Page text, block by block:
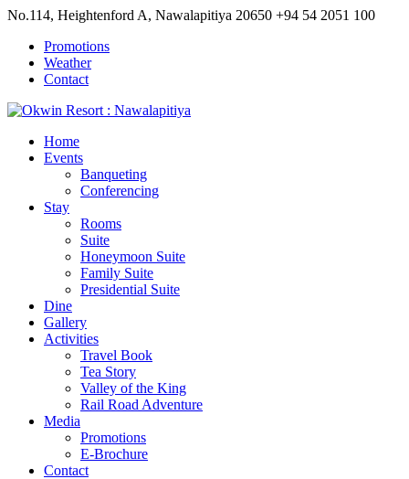
No.114, Heightenford A, Nawalapitiya 20650 +94 54 2051 100
Promotions
Weather
Contact
Home
Events
Banqueting
Conferencing
Stay
Rooms
Suite
Honeymoon Suite
Family Suite
Presidential Suite
Dine
Gallery
Activities
Travel Book
Tea Story
Valley of the King
Rail Road Adventure
Media
Promotions
E-Brochure
Contact